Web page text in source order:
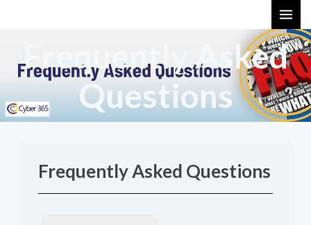
Frequently Asked
Questions
Frequently Asked Questions